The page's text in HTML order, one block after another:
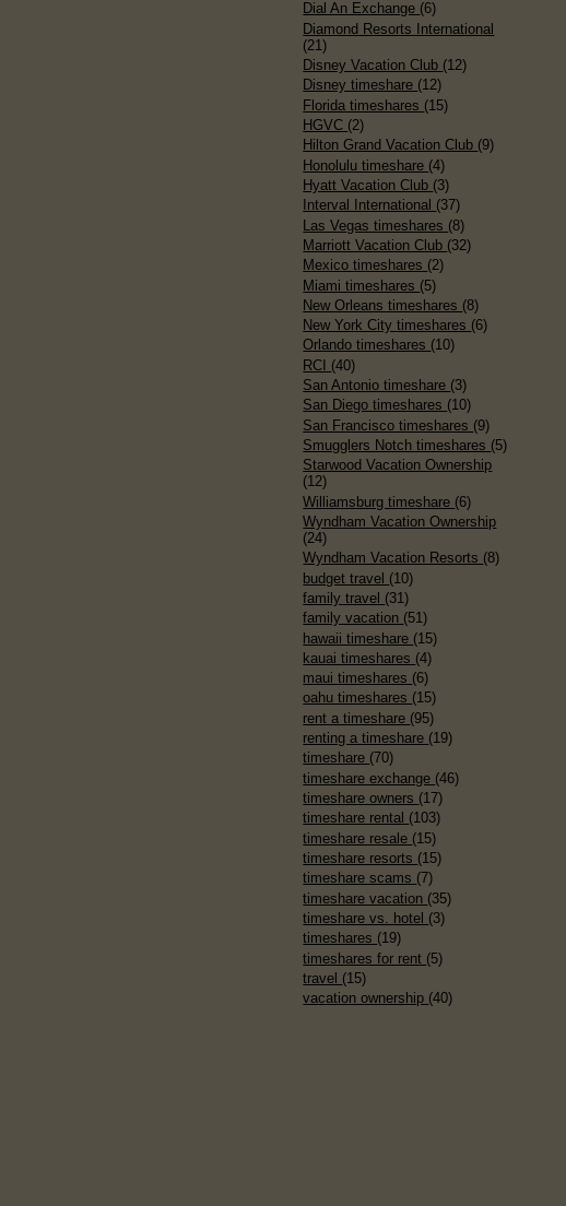
Dial An Exchange (6)
Diamond Resorts International
(21)
Disney Vacation Club (12)
Disney timeshare (12)
Florida timeshares (15)
HGVC (2)
Hilton Grand Vacation Club (9)
Honolulu timeshare (4)
Hyatt Vacation Club (3)
Interval International (37)
Las Vegas timeshares (8)
Marriott Vacation Club (32)
Mexico timeshares (2)
Miami timeshares (5)
New Orleans timeshares (8)
New York City timeshares (6)
Orlando timeshares (10)
RCI (40)
San Antonio timeshare (3)
San Diego timeshares (10)
San Francisco timeshares (9)
Smugglers Notch timeshares (5)
Starwood Vacation Ownership
(12)
Williamsburg timeshare (6)
Wyndham Vacation Ownership
(24)
Wyndham Vacation Resorts (8)
budget travel (10)
family travel (31)
family vacation (51)
hawaii timeshare (15)
kauai timeshares (4)
maui timeshares (6)
oahu timeshares (15)
rent a timeshare (95)
renting a timeshare (19)
timeshare (70)
timeshare exchange (46)
timeshare owners (17)
timeshare rental (103)
timeshare resale (15)
timeshare resorts (15)
timeshare scams (7)
timeshare vacation (35)
timeshare vs. hotel (3)
timeshares (19)
timeshares for rent (5)
travel (15)
vacation ownership (40)